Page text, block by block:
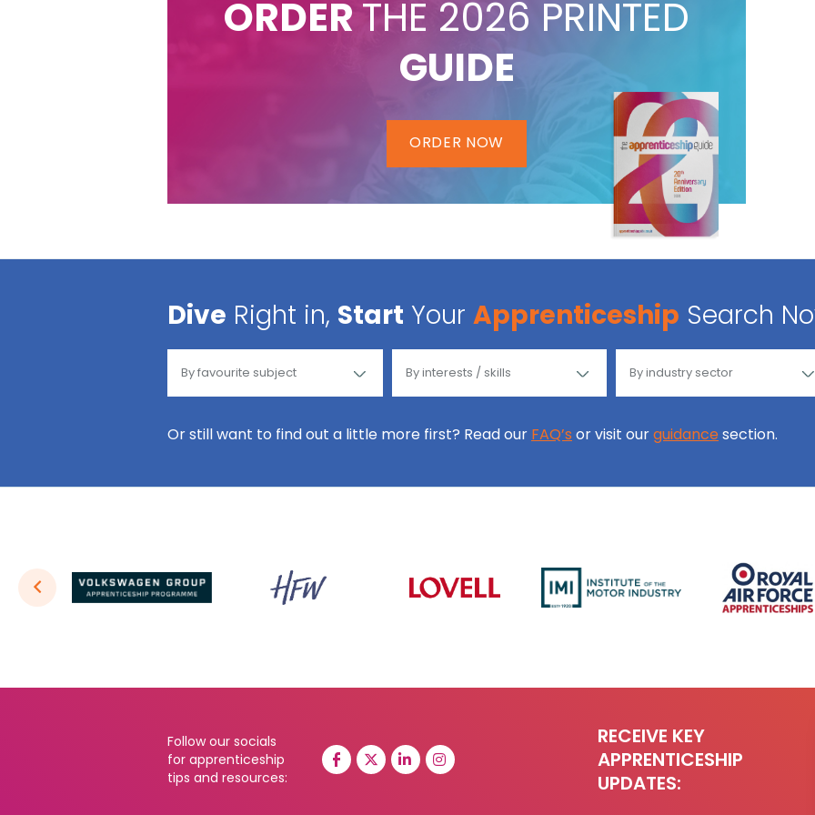
ORDER THE 2026 PRINTED
GUIDE
ORDER NOW
Dive Right in, Start Your Apprenticeship Search
Or still want to find out a little more first? Read our FAQ’s or visit ourguidance section.
Follow our socials
for apprenticeship
tips and resources:
RECEIVE KEY
APPRENTICESHIP
UPDATES: